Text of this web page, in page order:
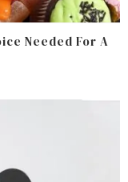
Needed For A